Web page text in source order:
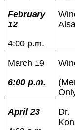
February
12
4:00 p.m.
March 19
6:00 p.m.
April 23
Dr.